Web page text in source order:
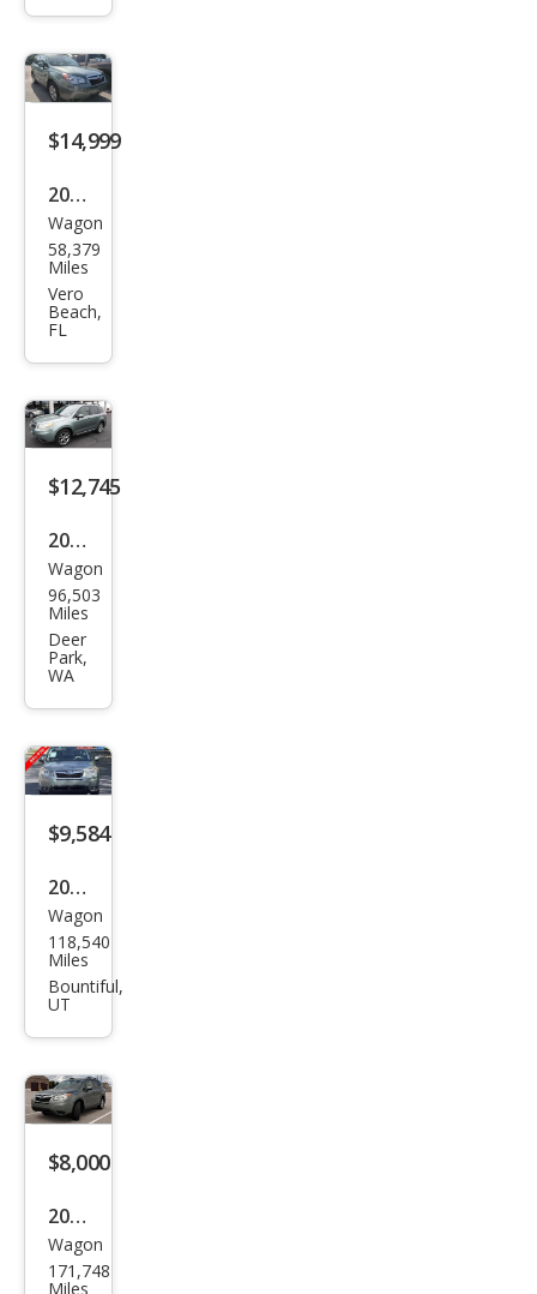
Pre
miu
m
$14,999
2016
Sub
aru
Fore
ster
2.5i
Limi
ted
Wagon
58,379
Miles
Vero
Beach,
FL
$12,745
2016
Sub
aru
Fore
ster
2.5i
Tou
ring
Wagon
96,503
Miles
Deer
Park,
WA
$9,584
2016
Sub
aru
Fore
Limi
ted
Wagon
118,540
Miles
Bountiful,
UT
$8,000
2016
Sub
aru
Wagon
171,748
Miles